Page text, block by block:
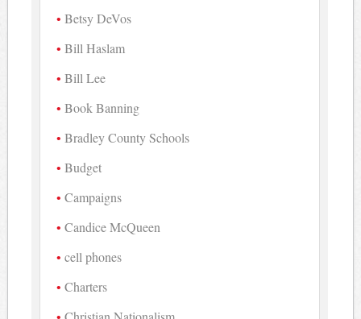
Betsy DeVos
Bill Haslam
Bill Lee
Book Banning
Bradley County Schools
Budget
Campaigns
Candice McQueen
cell phones
Charters